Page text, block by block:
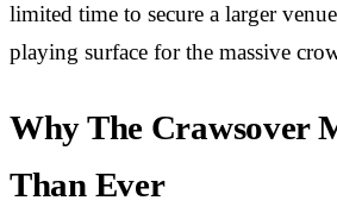
limited time to secure a larger
playing surface for the massive
Why The Crawsover
Than Ever